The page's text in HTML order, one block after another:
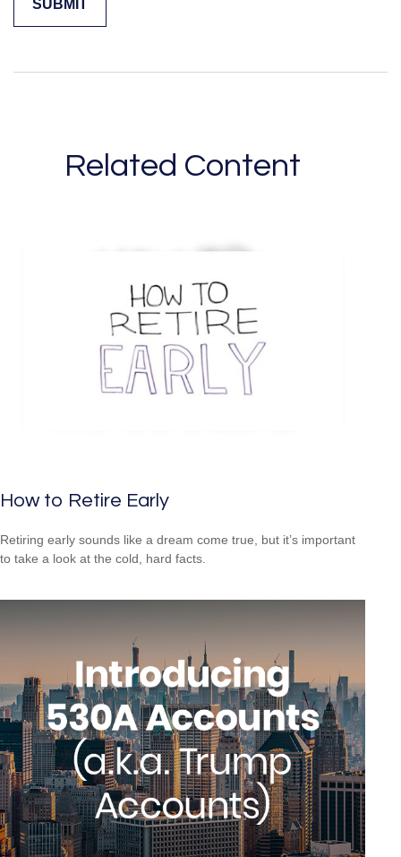
Related Content
How to Retire Early
Retiring early sounds like a dream come true, but it’s important
to take a look at the cold, hard facts.